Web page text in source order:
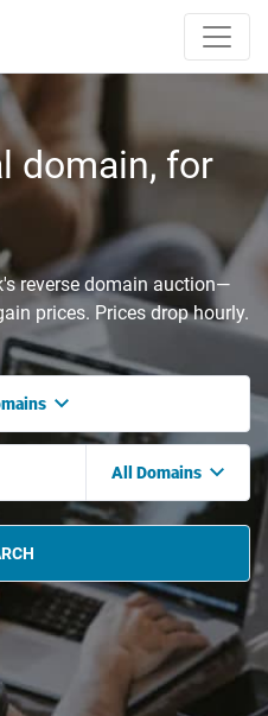
domain, for
reverse domain auction—
prices. Prices drop hourly.
All Domains